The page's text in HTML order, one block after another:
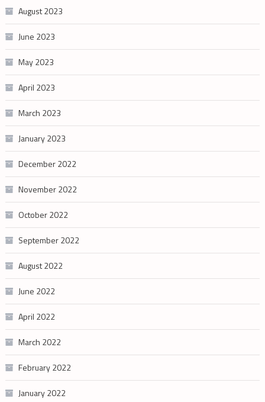
August 2023
June 2023
May 2023
April 2023
March 2023
January 2023
December 2022
November 2022
October 2022
September 2022
August 2022
June 2022
April 2022
March 2022
February 2022
January 2022